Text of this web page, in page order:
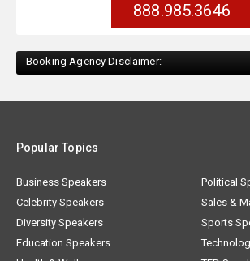
888.985.3646
Booking Agency Disclaimer:
Popular Topics
Business Speakers
Celebrity Speakers
Diversity Speakers
Education Speakers
Political
Sales &
Sports